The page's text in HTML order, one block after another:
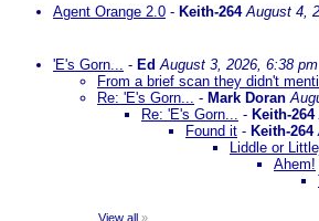
Agent Orange 2.0 - Keith-264 August 4,
'E's Gorn... - EdAugust 3, 2026, 6:38 pm
From a brief scan they didn't
Re: 'E's Gorn... - Mark Doran
Re: 'E's Gorn... - Keith-264
Found it - Keith-264
Liddle or
Ahem!
View all »